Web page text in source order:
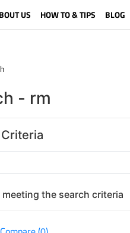
US HOW TO & TIPS BLOG
- rm
the search criteria